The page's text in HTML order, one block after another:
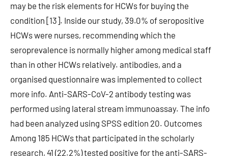
may be the risk elements for HCWs for buying the
condition [13]. Inside our study, 39.0% of seropositive
HCWs were nurses, recommending which the
seroprevalence is normally higher among medical staff
than in other HCWs relatively. antibodies, and a
organised questionnaire was implemented to collect
more info. Anti-SARS-CoV-2 antibody testing was
performed using lateral stream immunoassay. The info
had been analyzed using SPSS edition 20. Outcomes
Among 185 HCWs that participated in the scholarly
research, 41 (22.2%) tested positive for the anti-SARS-